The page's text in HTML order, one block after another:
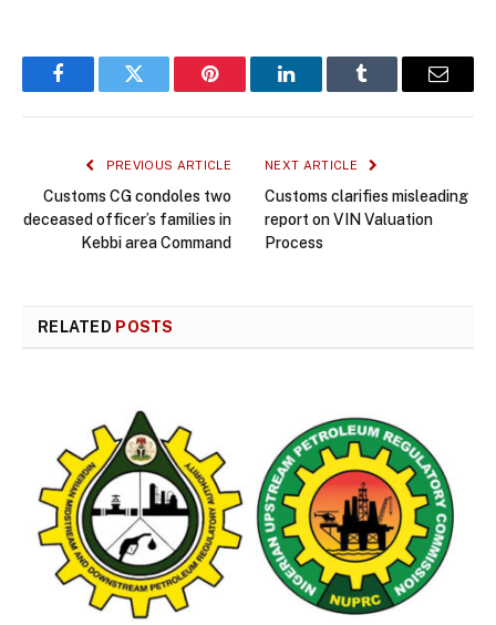
FacebookTwitter Pinterest LinkedInTumblr Email
PREVIOUS ARTICLE
Customs CG condoles two
deceased officer’s families in
Kebbi area Command
NEXT ARTICLE
Customs clarifies misleading
report on VIN Valuation
Process
RELATED POSTS